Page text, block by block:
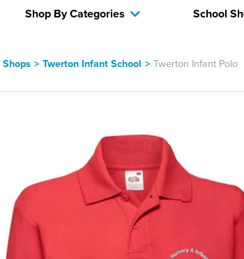
Shop By Categories School
> Twerton Infant School > Twerton Infant Polo